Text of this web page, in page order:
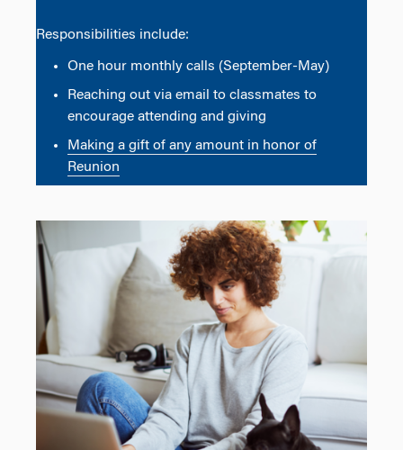
Responsibilities include:
One hour monthly calls (September-May)
Reaching out via email to classmates to
encourage attending and giving
Making a gift of any amount in honor of
Reunion